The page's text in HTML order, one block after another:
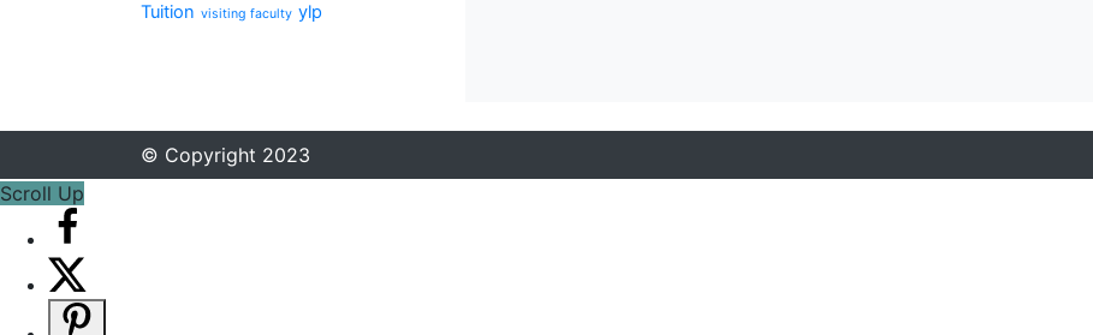
Tuition visiting faculty ylp
© Copyright 2023
Scroll Up